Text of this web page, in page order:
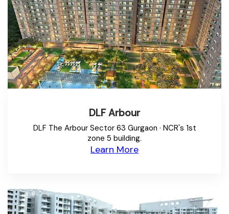
DLF Arbour
DLF The Arbour Sector 63 Gurgaon · NCR's 1st
zone 5 building.
Learn More